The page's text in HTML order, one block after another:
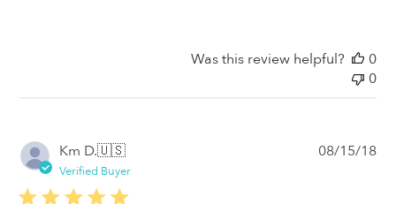
Was this review helpful?
0
0
Km D.🇺🇸
Verified Buyer
08/15/18